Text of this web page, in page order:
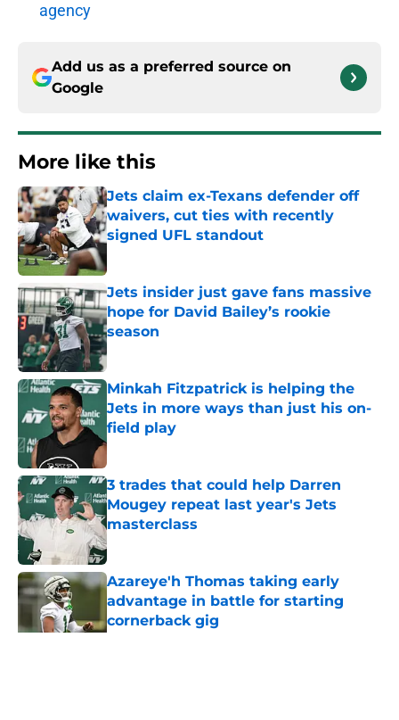
agency
Add us as a preferred source on
Google
More like this
Jets claim ex-Texans defender off
waivers, cut ties with recently
signed UFL standout
Jets insider just gave fans massive
hope for David Bailey’s rookie
season
Minkah Fitzpatrick is helping the
Jets in more ways than just his on-
field play
Published by on Invalid Date
3 trades that could help Darren
Mougey repeat last year's Jets
masterclass
Published by on Invalid Date
Azareye'h Thomas taking early
advantage in battle for starting
cornerback gig